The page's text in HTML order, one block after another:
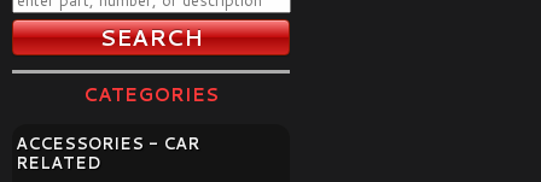
CATEGORIES
ACCESSORIES - CAR
RELATED